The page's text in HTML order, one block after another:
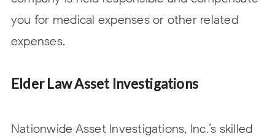
you for medical expenses or other related
expenses.
Elder Law Asset Investigations
Nationwide Asset Investigations, Inc.’s skilled